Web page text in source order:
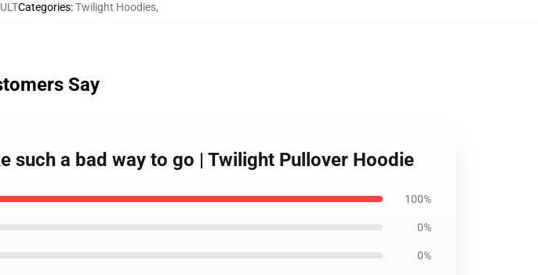
Categories:Twilight Hoodies,
Say
such a bad way to go | Twilight Pullover Hoodie
100%
0%
0%